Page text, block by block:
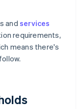
and services
requirements,
means there's